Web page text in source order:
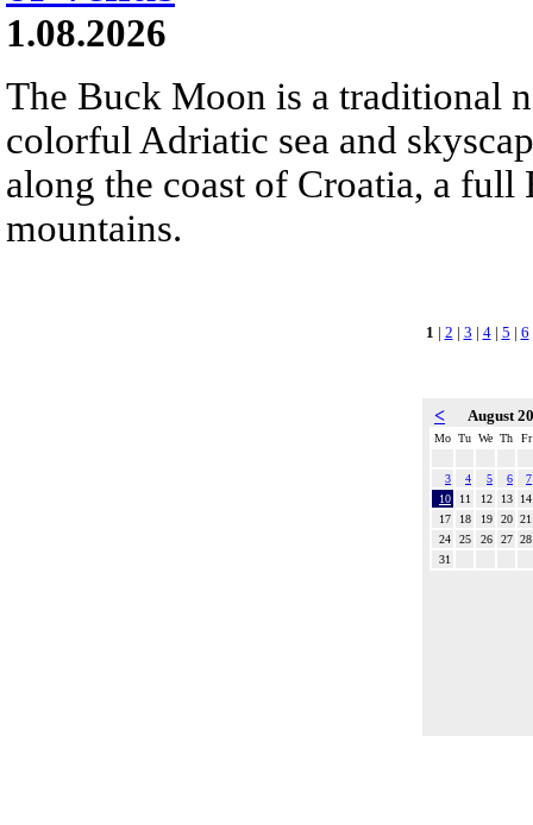
1.08.2026
The Buck Moon is a traditional
colorful Adriatic sea and
along the coast of Croatia, a
mountains.
1 | 2 | 3 | 4| 5 | 6
< August
Mo Tu We Th Fr
3 4 5 6
7
10
11 12 13
14
17
18 19 20 21
24
25 26 27 28
31